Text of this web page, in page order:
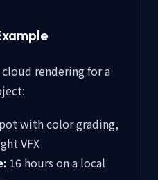
rendering for a
with color grading,
VFX
16 hours on a local